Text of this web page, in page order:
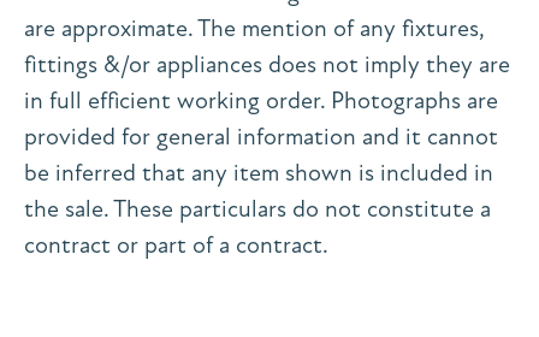
are approximate. The mention of any fixtures,
fittings &/or appliances does not imply they are
in full efficient working order. Photographs are
provided for general information and it cannot
be inferred that any item shown is included in
the sale. These particulars do not constitute a
contract or part of a contract.